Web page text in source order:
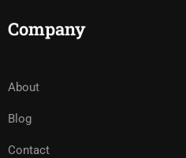
Company
About
Blog
Contact